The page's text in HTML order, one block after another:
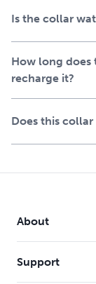
Is the collar
How long does
recharge it?
Does this
About
Support